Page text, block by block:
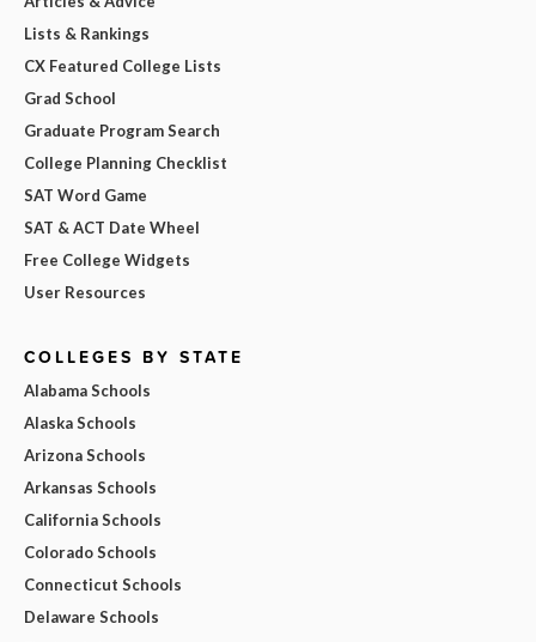
Lists & Rankings
CX Featured College Lists
Grad School
Graduate Program Search
College Planning Checklist
SAT Word Game
SAT & ACT Date Wheel
Free College Widgets
User Resources
COLLEGES BY STATE
Alabama Schools
Alaska Schools
Arizona Schools
Arkansas Schools
California Schools
Colorado Schools
Connecticut Schools
Delaware Schools